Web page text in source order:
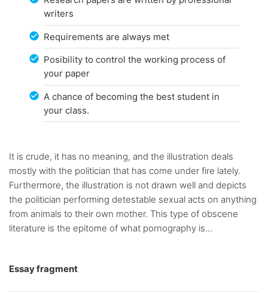
writers
Requirements are always met
Posibility to control the working process of
your paper
A chance of becoming the best student in
your class.
It is crude, it has no meaning, and the illustration deals
mostly with the politician that has come under fire lately.
Furthermore, the illustration is not drawn well and depicts
the politician performing detestable sexual acts on anything
from animals to their own mother. This type of obscene
literature is the epitome of what pornography is...
Essay fragment